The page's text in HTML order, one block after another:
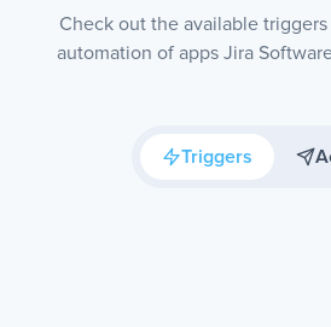
Check out the available
automation of apps Jira
Triggers